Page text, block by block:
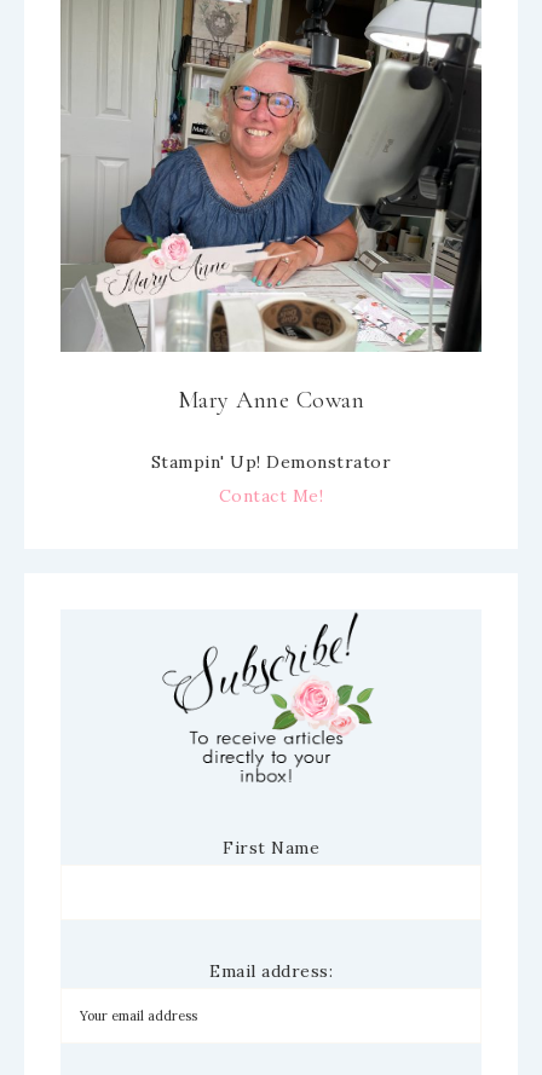
Mary Anne Cowan
Stampin' Up! Demonstrator
Contact Me!
First Name
Email address: